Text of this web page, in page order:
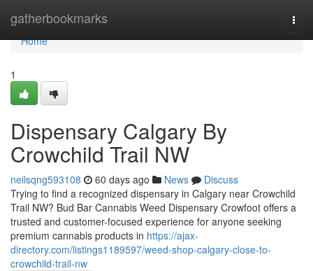
gatherbookmarks
Home
Home
1
Dispensary Calgary By
Crowchild Trail NW
neilsqng593108 60 days ago News
Discuss
Trying to find a recognized dispensary in Calgary near Crowchild
Trail NW? Bud Bar Cannabis Weed Dispensary Crowfoot offers a
trusted and customer-focused experience for anyone seeking
premium cannabis products in https://ajax-
directory.com/listings1189597/weed-shop-calgary-close-to-
crowchild-trail-nw